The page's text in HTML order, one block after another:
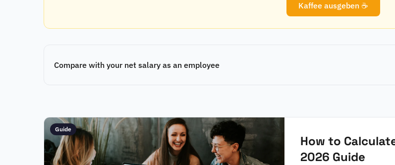
Kaffee ausgeben ☕
Compare with your net salary as an employee
Guide
How to
2026 Guide